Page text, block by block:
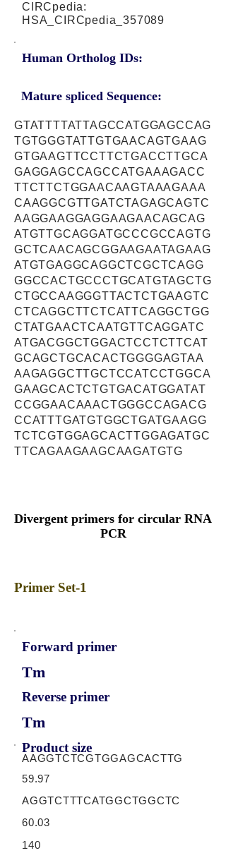
CIRCpedia:
HSA_CIRCpedia_357089
Human Ortholog IDs:
Mature spliced Sequence:
GTATTTTATTAGCCATGGAGCCAG
TGTGGGTATTGTGAACAGTGAAG
GTGAAGTTCCTTCTGACCTTGCA
GAGGAGCCAGCCATGAAAGACC
TTCTTCTGGAACAAGTAAAGAAA
CAAGGCGTTGATCTAGAGCAGTC
AAGGAAGGAGGAAGAACAGCAG
ATGTTGCAGGATGCCCGCCAGTG
GCTCAACAGCGGAAGAATAGAAG
ATGTGAGGCAGGCTCGCTCAGG
GGCCACTGCCCTGCATGTAGCTG
CTGCCAAGGGTTACTCTGAAGTC
CTCAGGCTTCTCATTCAGGCTGG
CTATGAACTCAATGTTCAGGATC
ATGACGGCTGGACTCCTCTTCAT
GCAGCTGCACACTGGGGAGTAA
AAGAGGCTTGCTCCATCCTGGCA
GAAGCACTCTGTGACATGGATAT
CCGGAACAAACTGGGCCAGACG
CCATTTGATGTGGCTGATGAAGG
TCTCGTGGAGCACTTGGAGATGC
TTCAGAAGAAGCAAGATGTG
Divergent primers for circular RNA
PCR
Primer Set-1
Forward primer
Tm
Reverse primer
Tm
Product size
AAGGTCTCGTGGAGCACTTG
59.97
AGGTCTTTCATGGCTGGCTC
60.03
140